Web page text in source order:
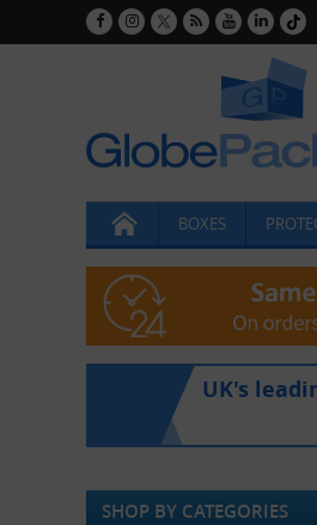
BOXES
UK's
SHOP BY CATEGORIES